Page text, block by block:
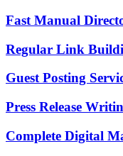
Fast Manual
Regular Link
Guest Posting
Press Release
Complete Digital